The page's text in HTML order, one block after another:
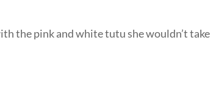
the pink and white tutu she wouldn’t take